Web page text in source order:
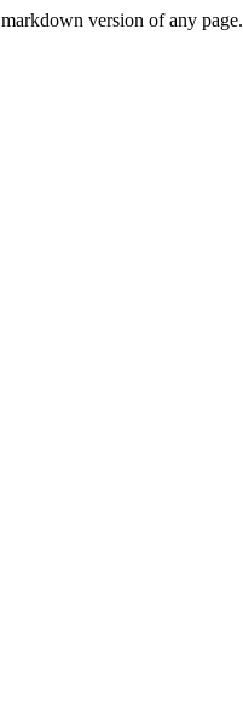
version of any page.